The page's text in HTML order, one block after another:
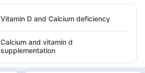
Vitamin D and Calcium deficiency
Calcium and vitamin d
supplementation